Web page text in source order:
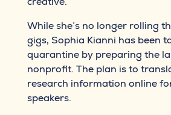
While she’s no longer rolling
gigs, Sophia Kianni has been
quarantine by preparing the
nonprofit. The plan is to
research information online
speakers.